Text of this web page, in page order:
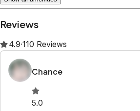
Property Rules